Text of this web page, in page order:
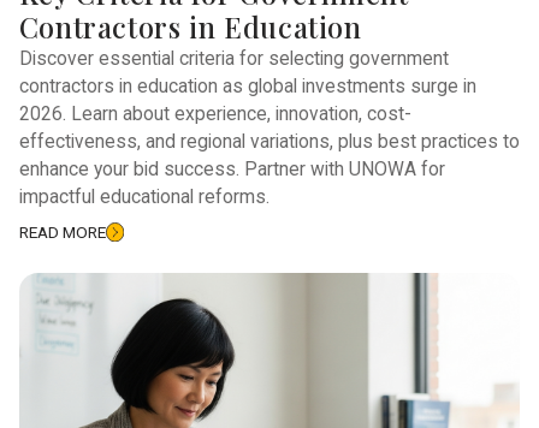
Contractors in Education
Discover essential criteria for selecting government
contractors in education as global investments surge in
2026. Learn about experience, innovation, cost-
effectiveness, and regional variations, plus best practices to
enhance your bid success. Partner with UNOWA for
impactful educational reforms.
READ MORE